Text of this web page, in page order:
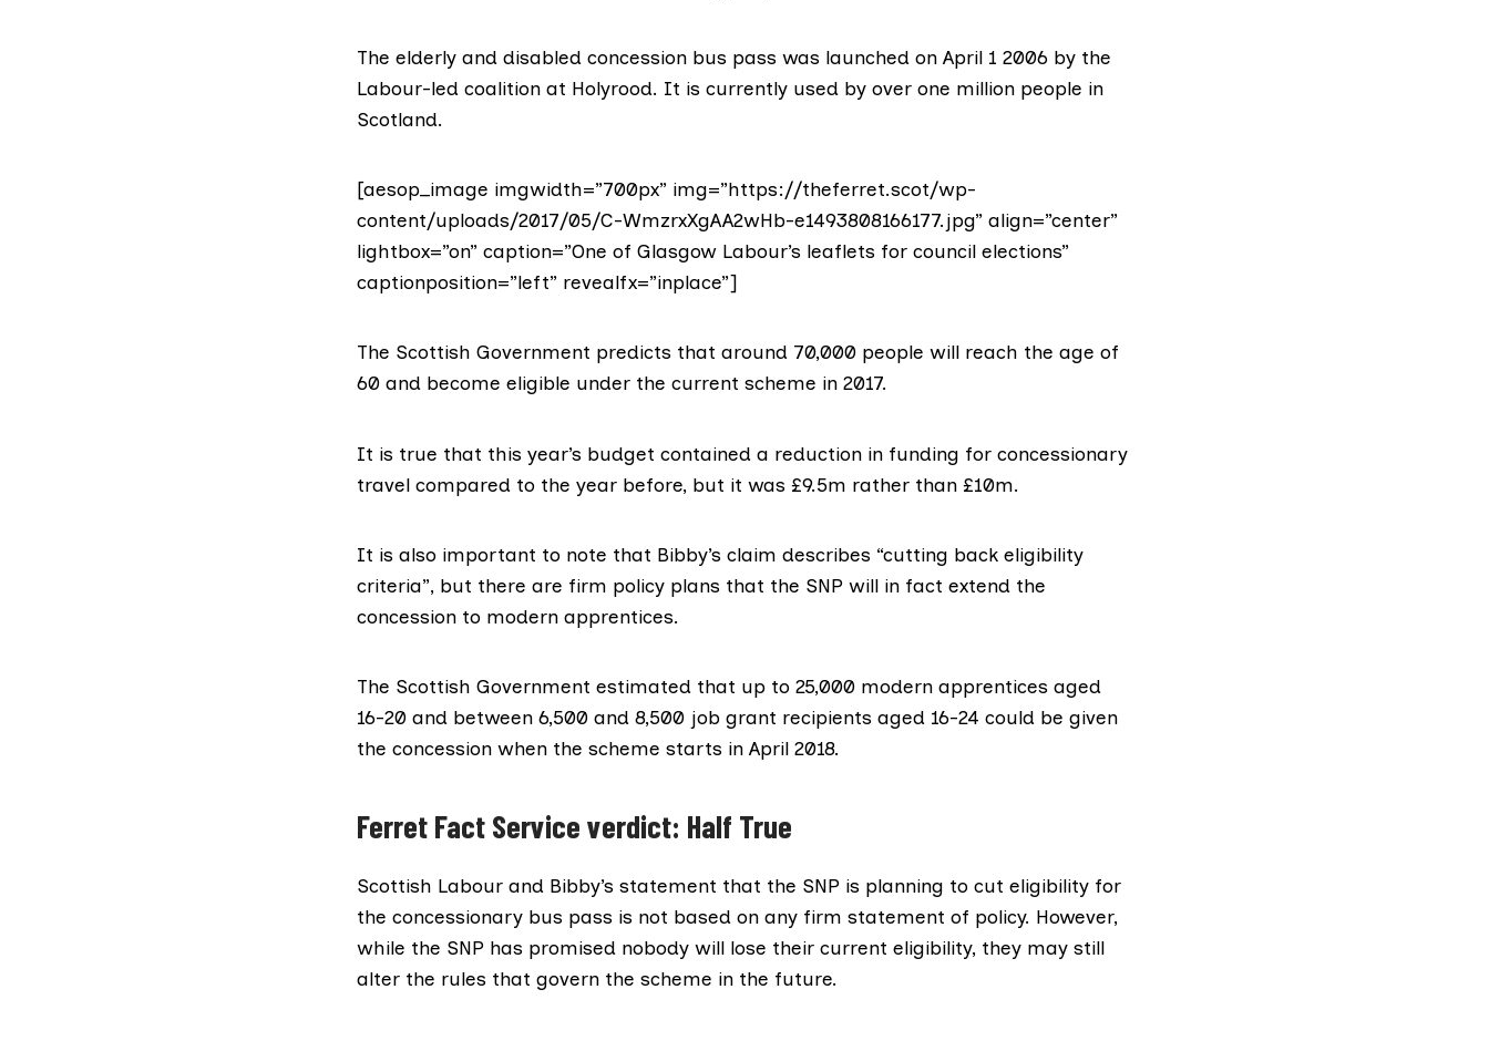
The elderly and disabled concession bus pass was launched on April 1 2006 by the
Labour-led coalition at Holyrood. It is currently used by over one million people in
Scotland.
[aesop_image imgwidth=”700px” img=”https://theferret.scot/wp-
content/uploads/2017/05/C-WmzrxXgAA2wHb-e1493808166177.jpg” align=”center”
lightbox=”on” caption=”One of Glasgow Labour’s leaflets for council elections”
captionposition=”left” revealfx=”inplace”]
The Scottish Government predicts that around 70,000 people will reach the age of
60 and become eligible under the current scheme in 2017.
It is true that this year’s budget contained a reduction in funding for concessionary
travel compared to the year before, but it was £9.5m rather than £10m.
It is also important to note that Bibby’s claim describes “cutting back eligibility
criteria”, but there are firm policy plans that the SNP will in fact extend the
concession to modern apprentices.
The Scottish Government estimated that up to 25,000 modern apprentices aged
16-20 and between 6,500 and 8,500 job grant recipients aged 16-24 could be given
the concession when the scheme starts in April 2018.
Ferret Fact Service verdict: Half True
Scottish Labour and Bibby’s statement that the SNP is planning to cut eligibility for
the concessionary bus pass is not based on any firm statement of policy. However,
while the SNP has promised nobody will lose their current eligibility, they may still
alter the rules that govern the scheme in the future.